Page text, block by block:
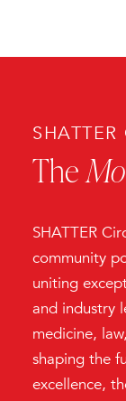
The
SHATTER
community
uniting
and industry
medicine,
shaping the
excellence,